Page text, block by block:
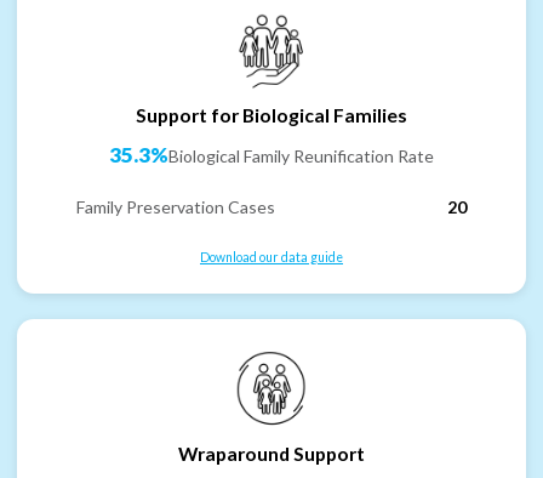
Support for Biological Families
35.3%Biological Family Reunification Rate
Family Preservation Cases 20
Download our data guide
Wraparound Support